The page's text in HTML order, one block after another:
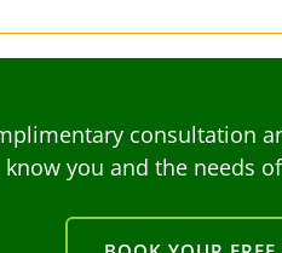
consultation
know you and the needs